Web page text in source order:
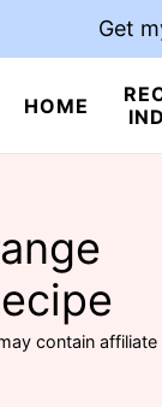
HOME
Get
contain affiliate